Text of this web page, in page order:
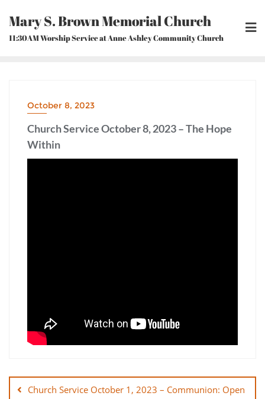
content
Mary S. Brown Memorial Church
11:30AM Worship Service at Anne Ashley Community Church
October 8, 2023
Church Service October 8, 2023 – The Hope
Within
navigation
Church Service October 1, 2023 – Communion: Open